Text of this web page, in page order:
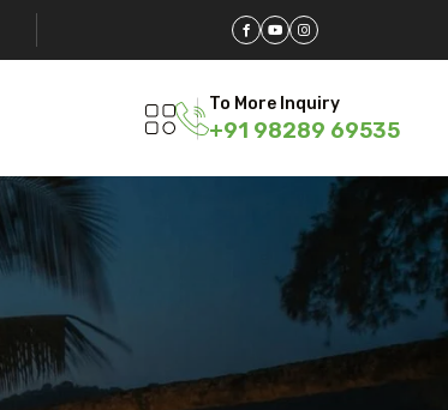
To More Inquiry
+91 98289 69535